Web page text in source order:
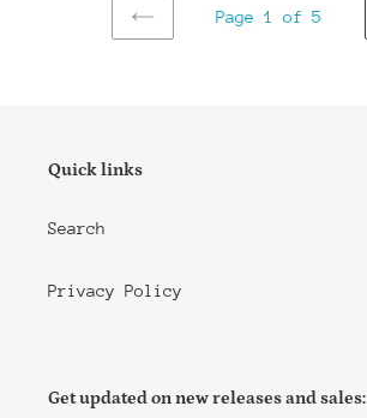
PREVIOUS
Page 1 of 5
Quick links
Search
Privacy Policy
Get updated on new releases and sales: